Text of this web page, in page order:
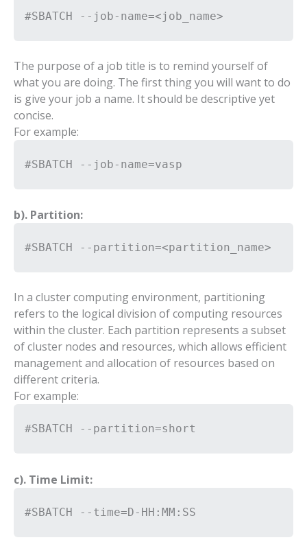
#SBATCH --job-name=<job_name>
The purpose of a job title is to remind yourself of
what you are doing. The first thing you will want to do
is give your job a name. It should be descriptive yet
concise.
For example:
#SBATCH --job-name=vasp
b). Partition:
#SBATCH --partition=<partition_name>
In a cluster computing environment, partitioning
refers to the logical division of computing resources
within the cluster. Each partition represents a subset
of cluster nodes and resources, which allows efficient
management and allocation of resources based on
different criteria.
For example:
#SBATCH --partition=short
c). Time Limit:
#SBATCH --time=D-HH:MM:SS